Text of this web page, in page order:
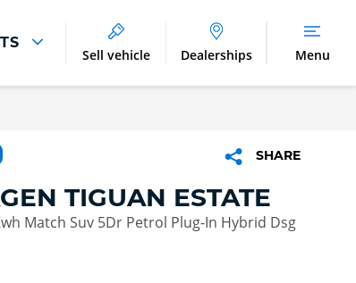
of Genuine Parts
Sell vehicle Dealerships Menu
SHARE
TIGUAN ESTATE
Match Suv 5Dr Petrol Plug-In Hybrid Dsg